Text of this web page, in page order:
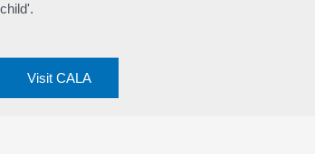
child'.
Visit CALA